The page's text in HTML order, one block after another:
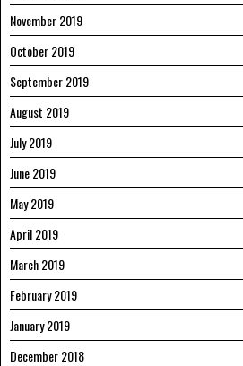
November 2019
October 2019
September 2019
August 2019
July 2019
June 2019
May 2019
April 2019
March 2019
February 2019
January 2019
December 2018